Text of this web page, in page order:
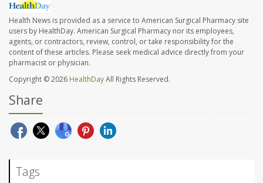
Health News is provided as a service to American Surgical Pharmacy site
users by HealthDay. American Surgical Pharmacy nor its employees,
agents, or contractors, review, control, or take responsibility for the
content of these articles. Please seek medical advice directly from your
pharmacist or physician.
Copyright © 2026 HealthDayAll Rights Reserved.
Share
Tags